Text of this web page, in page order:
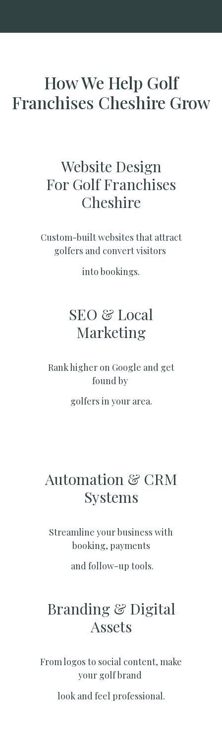
How We Help Golf
Franchises Cheshire Grow
Website Design
For Golf Franchises
Cheshire
Custom-built websites that attract
golfers and convert visitors
into bookings.
SEO & Local
Marketing​
Rank higher on Google and get
found by
golfers in your area.
Automation & CRM
Systems​
Streamline your business with
booking, payments
and follow-up tools.
Branding & Digital
Assets
From logos to social content, make
your golf brand
look and feel professional.